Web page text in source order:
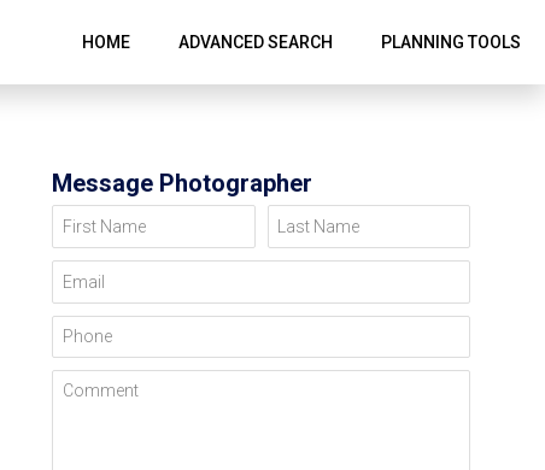
HOME ADVANCED SEARCH PLANNING TOOLS
Message Photographer
First Name Last Name
Email
Phone
Comment